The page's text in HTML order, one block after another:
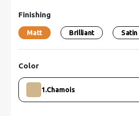
Finishing
Matt Brilliant Satin
Color
1.Chamois